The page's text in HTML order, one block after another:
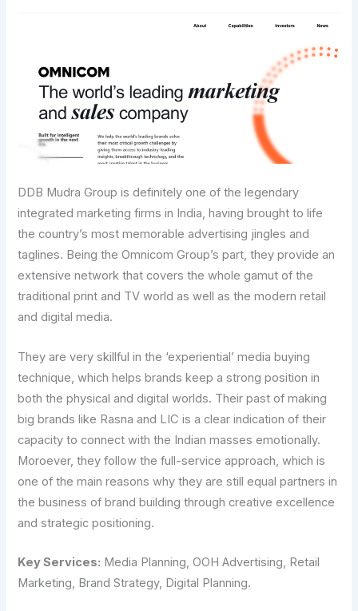
DDB Mudra Group is definitely one of the legendary
integrated marketing firms in India, having brought to life
the country’s most memorable advertising jingles and
taglines. Being the Omnicom Group’s part, they provide an
extensive network that covers the whole gamut of the
traditional print and TV world as well as the modern retail
and digital media.
They are very skillful in the ‘experiential’ media buying
technique, which helps brands keep a strong position in
both the physical and digital worlds. Their past of making
big brands like Rasna and LIC is a clear indication of their
capacity to connect with the Indian masses emotionally.
Moroever, they follow the full-service approach, which is
one of the main reasons why they are still equal partners in
the business of brand building through creative excellence
and strategic positioning.
Key Services: Media Planning, OOH Advertising, Retail
Marketing, Brand Strategy, Digital Planning.